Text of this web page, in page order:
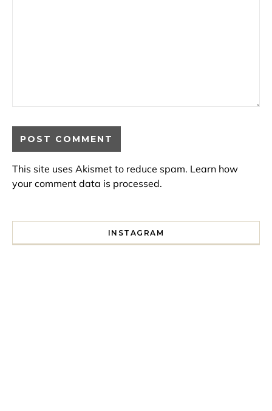
This site uses Akismet to reduce spam. Learn how
your comment data is processed.
INSTAGRAM